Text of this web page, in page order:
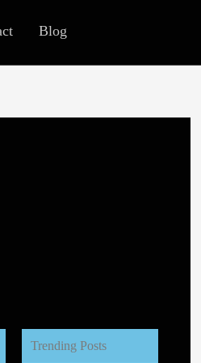
Blog
Trending Posts